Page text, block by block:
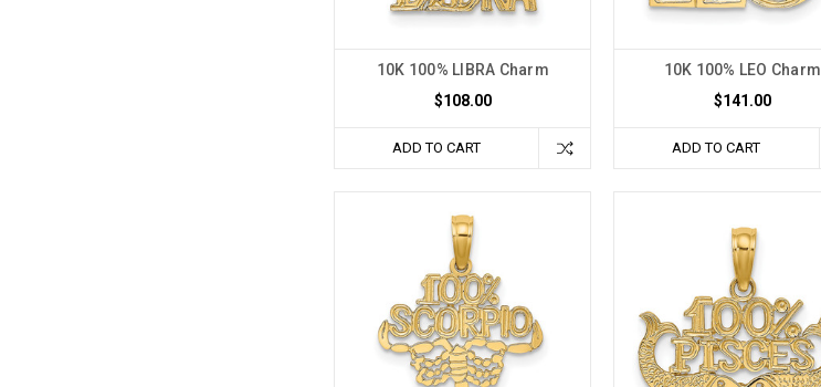
10K 100% LIBRA Charm
$108.00
ADD TO CART
10K 100% LEO Charm
$141.00
ADD TO CART